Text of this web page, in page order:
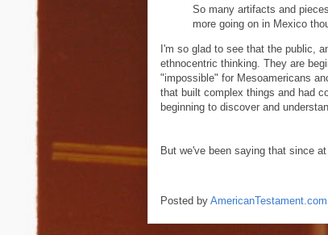
So many artifacts and
more going on in Mexico
I'm so glad to see that the public,
ethnocentric thinking. They are
"impossible" for Mesoamericans
that built complex things and had
beginning to discover and
But we've been saying that since
Posted by AmericanTestament.com